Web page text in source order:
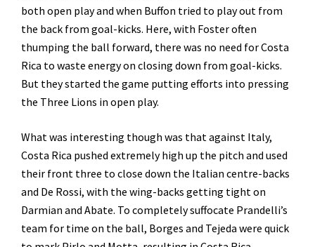
both open play and when Buffon tried to play out from
the back from goal-kicks. Here, with Foster often
thumping the ball forward, there was no need for Costa
Rica to waste energy on closing down from goal-kicks.
But they started the game putting efforts into pressing
the Three Lions in open play.
What was interesting though was that against Italy,
Costa Rica pushed extremely high up the pitch and used
their front three to close down the Italian centre-backs
and De Rossi, with the wing-backs getting tight on
Darmian and Abate. To completely suffocate Prandelli’s
team for time on the ball, Borges and Tejeda were quick